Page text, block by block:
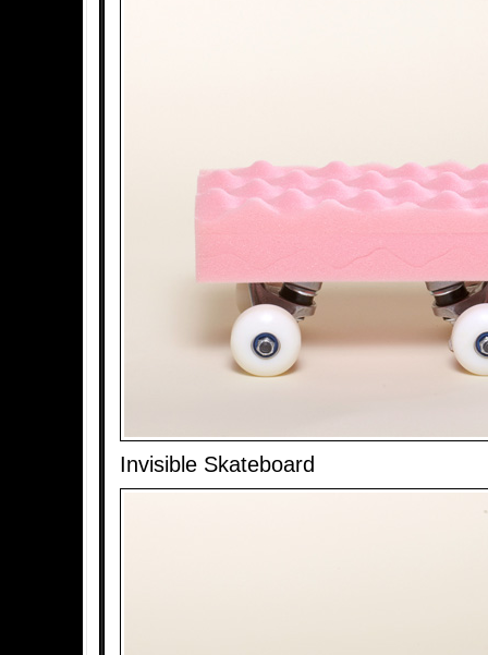
Invisible Skateboard